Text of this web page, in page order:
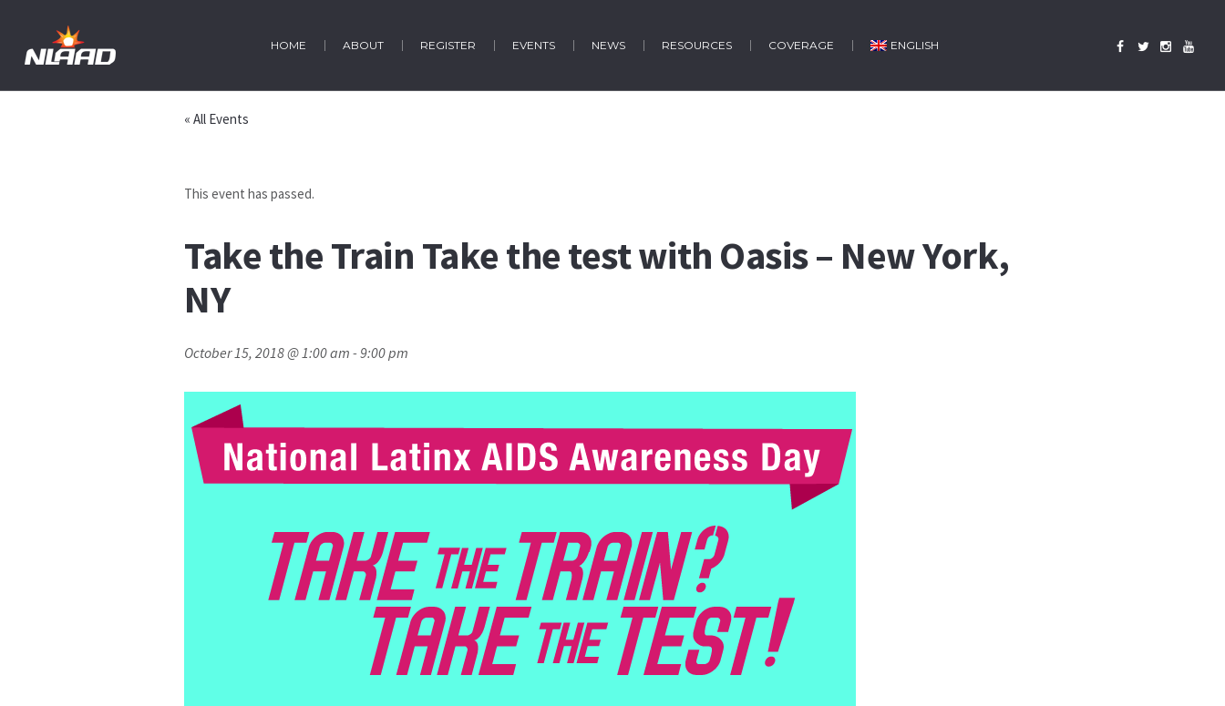
HOME ABOUT REGISTER EVENTS NEWS RESOURCES COVERAGE ENGLISH
« All Events
This event has passed.
Take the Train Take the test with Oasis – New York,
NY
October 15, 2018 @ 1:00 am -9:00 pm